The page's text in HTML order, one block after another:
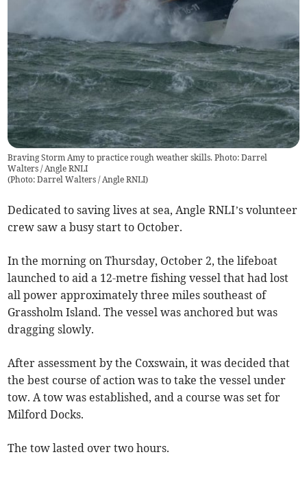
Braving Storm Amy to practice rough weather skills. Photo: Darrel
Walters / Angle RNLI
(Photo: Darrel Walters / Angle RNLI)
Dedicated to saving lives at sea, Angle RNLI’s volunteer
crew saw a busy start to October.
In the morning on Thursday, October 2, the lifeboat
launched to aid a 12-metre fishing vessel that had lost
all power approximately three miles southeast of
Grassholm Island. The vessel was anchored but was
dragging slowly.
After assessment by the Coxswain, it was decided that
the best course of action was to take the vessel under
tow. A tow was established, and a course was set for
Milford Docks.
The tow lasted over two hours.